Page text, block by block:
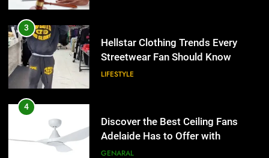
4
Adelaide Has to Offer with
Lightspot
GENARAL
5
Accessories That Make Daily Wear
Simpler
GENARAL
3
Hellstar Clothing Trends Every
Streetwear Fan Should Know
LIFESTYLE
4
Discover the Best Ceiling Fans
Adelaide Has to Offer with
Lightspot
GENARAL